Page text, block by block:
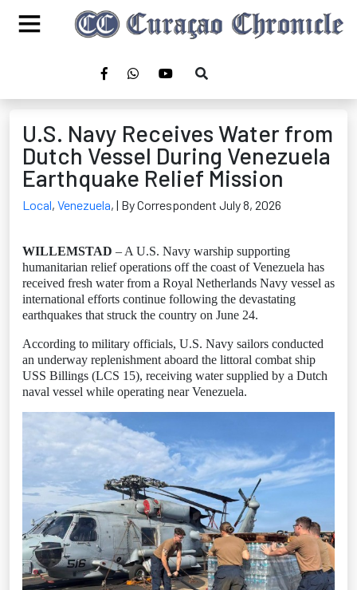
U.S. Navy Receives Water from
Dutch Vessel During Venezuela
Earthquake Relief Mission
Local, Venezuela, | By Correspondent July 8, 2026
WILLEMSTAD – A U.S. Navy warship supporting
humanitarian relief operations off the coast of Venezuela has
received fresh water from a Royal Netherlands Navy vessel as
international efforts continue following the devastating
earthquakes that struck the country on June 24.
According to military officials, U.S. Navy sailors conducted
an underway replenishment aboard the littoral combat ship
USS Billings (LCS 15), receiving water supplied by a Dutch
naval vessel while operating near Venezuela.